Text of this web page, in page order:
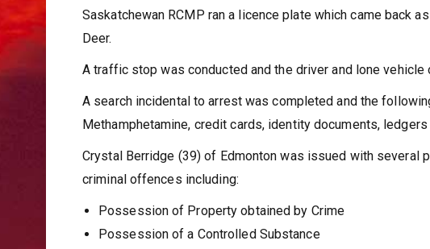
Saskatchewan RCMP ran a licence plate which came back
Deer.
A traffic stop was conducted and the driver and lone vehicle
A search incidental to arrest was completed and the
Methamphetamine, credit cards, identity documents,
Crystal Berridge (39) of Edmonton was issued with several
criminal offences including:
Possession of Property obtained by Crime
Possession of a Controlled Substance